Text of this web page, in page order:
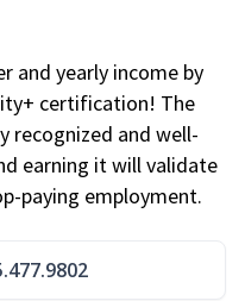
and yearly income by
certification! The
recognized and well-
earning it will validate
paying employment.